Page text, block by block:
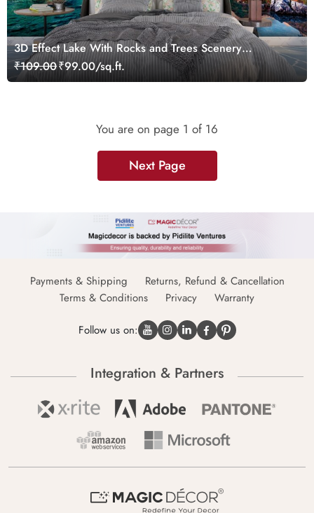
3D Effect Lake With Rocks and Trees Scenery
Wallpaper
₹109.00₹99.00/sq.ft.
You are on page 1 of 16
Next Page
Payments & Shipping
Returns, Refund & Cancellation
Terms & Conditions
Privacy Warranty
Follow us on:
Integration & Partners